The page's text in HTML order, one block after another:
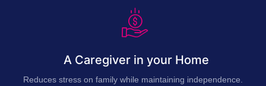
A Caregiver in your Home
Reduces stress on family while maintaining independence.